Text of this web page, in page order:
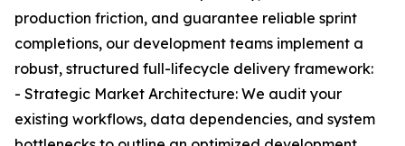
production friction, and guarantee reliable sprint
completions, our development teams implement a
robust, structured full-lifecycle delivery framework:
- Strategic Market Architecture: We audit your
existing workflows, data dependencies, and system